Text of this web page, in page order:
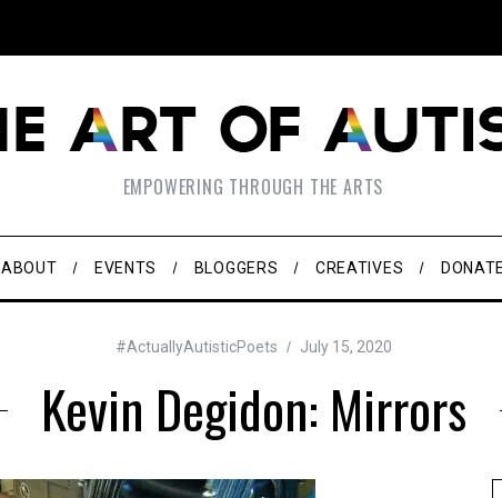
EMPOWERING THROUGH THE ARTS
ABOUT EVENTS BLOGGERS CREATIVES
#ActuallyAutisticPoets July 15, 2020
Kevin Degidon: Mirrors